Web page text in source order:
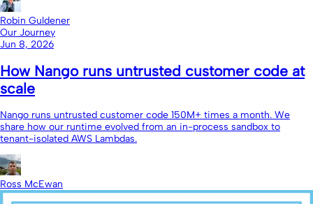
Robin Guldener
Our Journey
Jun 8, 2026
How Nango runs untrusted customer code at
scale
Nango runs untrusted customer code 150M+ times a month. We
share how our runtime evolved from an in-process sandbox to
tenant-isolated AWS Lambdas.
Ross McEwan